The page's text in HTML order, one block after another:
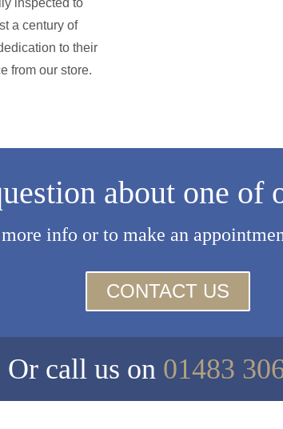
inspected to
a century of
to their
from our store.
about one of
info or to make an
CONTACT US
Or call us on 01483